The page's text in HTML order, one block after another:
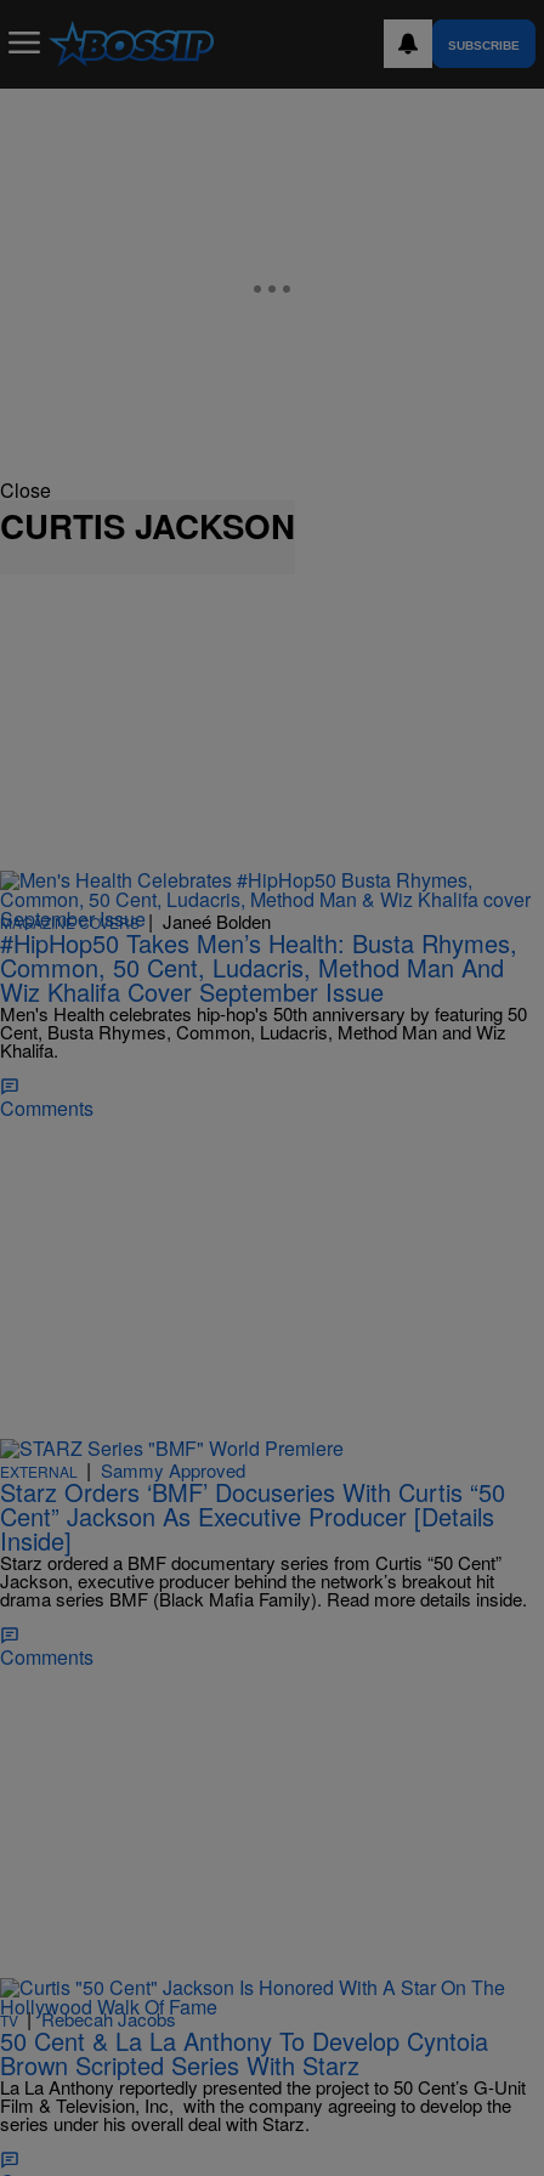
SUBSCRIBE
Close
CURTIS JACKSON
MAGAZINE COVERS| Janeé Bolden
#HipHop50 Takes Men’s Health: Busta Rhymes,
Common, 50 Cent, Ludacris, Method Man And
Wiz Khalifa Cover September Issue
Men's Health celebrates hip-hop's 50th anniversary by featuring 50
Cent, Busta Rhymes, Common, Ludacris, Method Man and Wiz
Khalifa.
Comments
EXTERNAL | Sammy Approved
Starz Orders ‘BMF’ Docuseries With Curtis “50
Cent” Jackson As Executive Producer [Details
Inside]
Starz ordered a BMF documentary series from Curtis “50 Cent”
Jackson, executive producer behind the network’s breakout hit
drama series BMF (Black Mafia Family). Read more details inside.
Comments
TV| Rebecah Jacobs
50 Cent & La La Anthony To Develop Cyntoia
Brown Scripted Series With Starz
La La Anthony reportedly presented the project to 50 Cent’s G-Unit
Film & Television, Inc, with the company agreeing to develop the
series under his overall deal with Starz.